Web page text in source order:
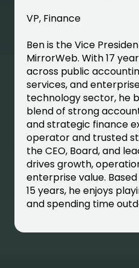
VP, Finance
Ben is the Vice
MirrorWeb. With 17
across public
services, and
technology sector, he
blend of strong
and strategic finance
operator and trusted
the CEO, Board, and
drives growth,
enterprise value.
15 years, he enjoys
and spending time